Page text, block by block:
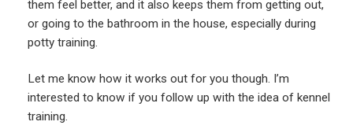
them feel better, and it also keeps them from getting out,
or going to the bathroom in the house, especially during
potty training.
Let me know how it works out for you though. I’m
interested to know if you follow up with the idea of kennel
training.